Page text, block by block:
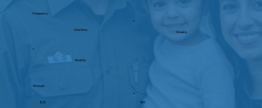
Frequency
One time
Weekly
Monthly
Amount
$25 $50